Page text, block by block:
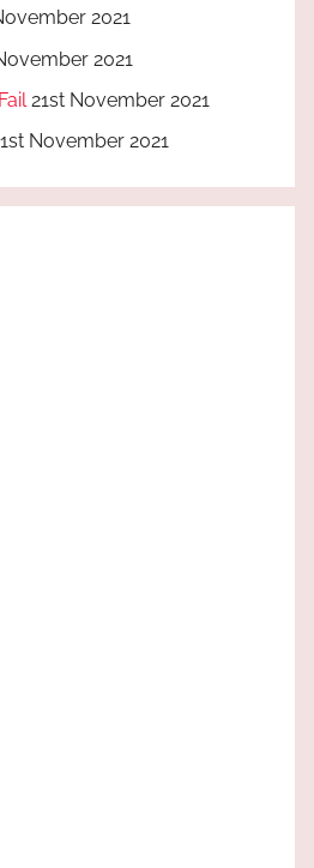
2021
2021
21st November 2021
November 2021